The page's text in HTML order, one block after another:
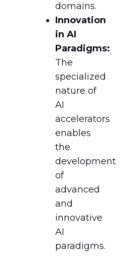
domains.
Innovation
in AI
Paradigms:
The
specialized
nature of
AI
accelerators
enables
the
development
of
advanced
and
innovative
AI
paradigms.